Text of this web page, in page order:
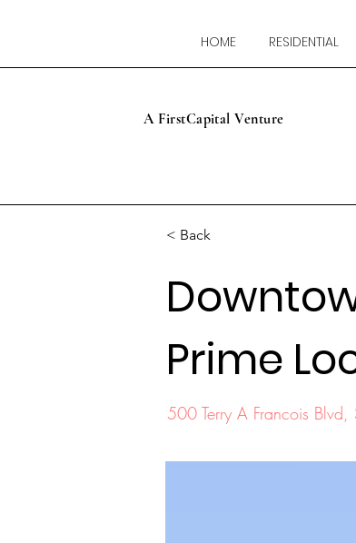
HOME RESIDENTIAL
A FirstCapital Venture
< Back
Prime
500 Terry A Francois